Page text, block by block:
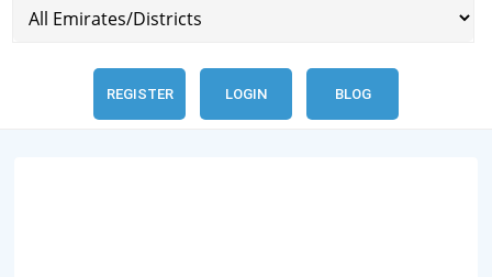
REGISTER LOGIN BLOG